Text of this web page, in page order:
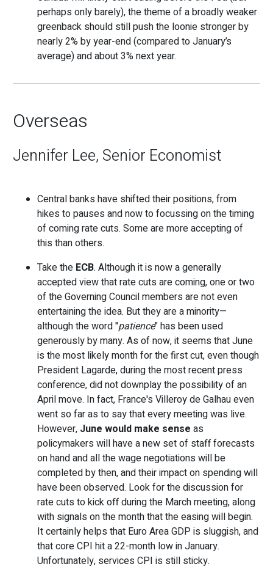
perhaps only barely), the theme of a broadly weaker
greenback should still push the loonie stronger by
nearly 2% by year-end (compared to January’s
average) and about 3% next year.
Overseas
Jennifer Lee, Senior Economist
Central banks have shifted their positions, from
hikes to pauses and now to focussing on the timing
of coming rate cuts. Some are more accepting of
this than others.
Take the ECB. Although it is now a generally
accepted view that rate cuts are coming, one or two
of the Governing Council members are not even
entertaining the idea. But they are a minority—
although the word "patience" has been used
generously by many. As of now, it seems that June
is the most likely month for the first cut, even though
President Lagarde, during the most recent press
conference, did not downplay the possibility of an
April move. In fact, France's Villeroy de Galhau even
went so far as to say that every meeting was live.
However, June would make sense as
policymakers will have a new set of staff forecasts
on hand and all the wage negotiations will be
completed by then, and their impact on spending will
have been observed. Look for the discussion for
rate cuts to kick off during the March meeting, along
with signals on the month that the easing will begin.
It certainly helps that Euro Area GDP is sluggish, and
that core CPI hit a 22-month low in January.
Unfortunately, services CPI is still sticky.